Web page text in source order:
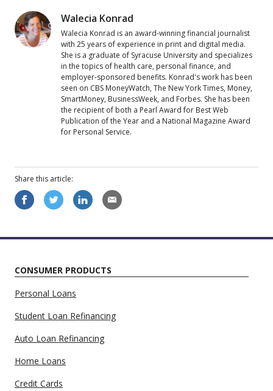
Walecia Konrad
Walecia Konrad is an award-winning financial journalist
with 25 years of experience in print and digital media.
She is a graduate of Syracuse University and specializes
in the topics of health care, personal finance, and
employer-sponsored benefits. Konrad's work has been
seen on CBS MoneyWatch, The New York Times, Money,
SmartMoney, BusinessWeek, and Forbes. She has been
the recipient of both a Pearl Award for Best Web
Publication of the Year and a National Magazine Award
for Personal Service.
Share this article:
CONSUMER PRODUCTS
Personal Loans
Student Loan Refinancing
Auto Loan Refinancing
Home Loans
Credit Cards